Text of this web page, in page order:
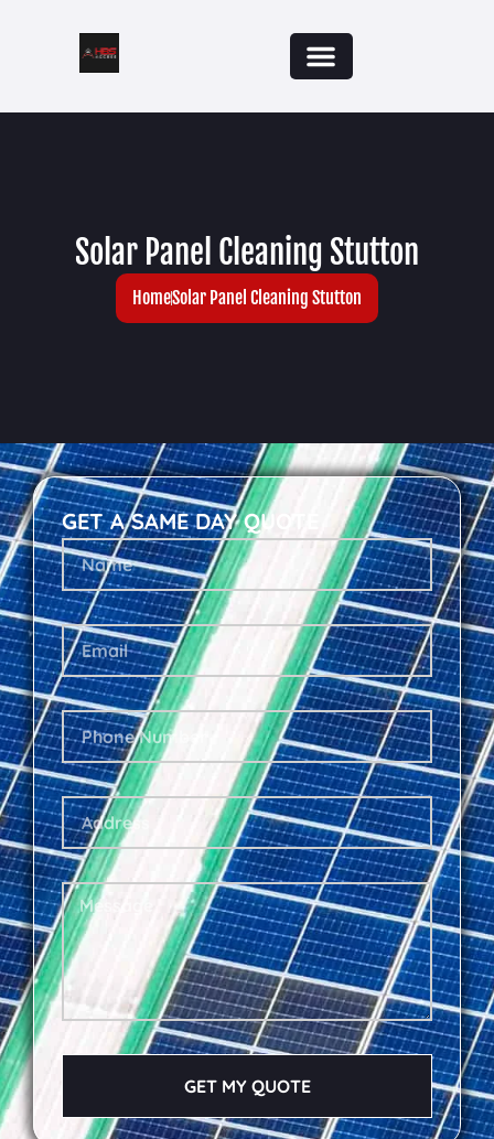
Solar Panel Cleaning Stutton
HomeSolar Panel Cleaning Stutton
GET A SAME DAY QUOTE
GET MY QUOTE